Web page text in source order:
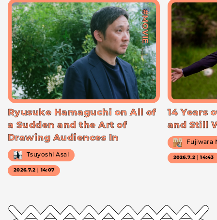
#MOVIE
Ryusuke Hamaguchi on All of
a Sudden and the Art of
Drawing Audiences In
Tsuyoshi Asai
2026.7.2｜14:07
14 Years
and Still
Fujiwara
2026.7.2｜14:43